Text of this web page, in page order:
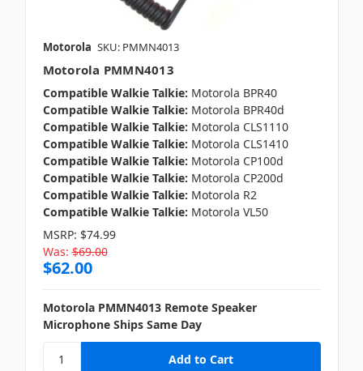
Motorola SKU: PMMN4013
Motorola PMMN4013
Compatible Walkie Talkie: Motorola BPR40
Compatible Walkie Talkie: Motorola BPR40d
Compatible Walkie Talkie: Motorola CLS1110
Compatible Walkie Talkie: Motorola CLS1410
Compatible Walkie Talkie: Motorola CP100d
Compatible Walkie Talkie: Motorola CP200d
Compatible Walkie Talkie: Motorola R2
Compatible Walkie Talkie: Motorola VL50
MSRP: $74.99
Was: $69.00
$62.00
Motorola PMMN4013 Remote Speaker
Microphone Ships Same Day